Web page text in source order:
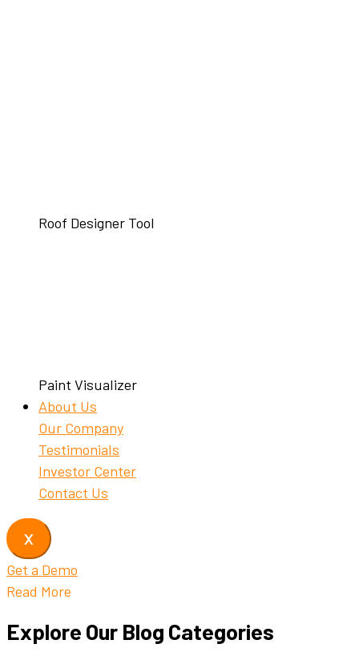
Roof Designer Tool
Paint Visualizer
About Us
Our Company
Testimonials
Investor Center
Contact Us
X
Get a Demo
Read More
Explore Our Blog Categories